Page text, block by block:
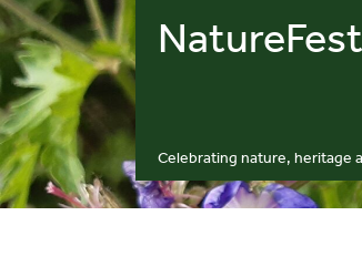
Celebrating nature, heritage
NatureFest